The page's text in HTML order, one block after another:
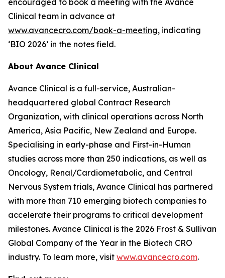
encouraged to book a meeting with the Avance
Clinical team in advance at
www.avancecro.com/book-a-meeting, indicating
‘BIO 2026’ in the notes field.
About Avance Clinical
Avance Clinical is a full-service, Australian-
headquartered global Contract Research
Organization, with clinical operations across North
America, Asia Pacific, New Zealand and Europe.
Specialising in early-phase and First-in-Human
studies across more than 250 indications, as well as
Oncology, Renal/Cardiometabolic, and Central
Nervous System trials, Avance Clinical has partnered
with more than 710 emerging biotech companies to
accelerate their programs to critical development
milestones. Avance Clinical is the 2026 Frost & Sullivan
Global Company of the Year in the Biotech CRO
industry. To learn more, visit www.avancecro.com.